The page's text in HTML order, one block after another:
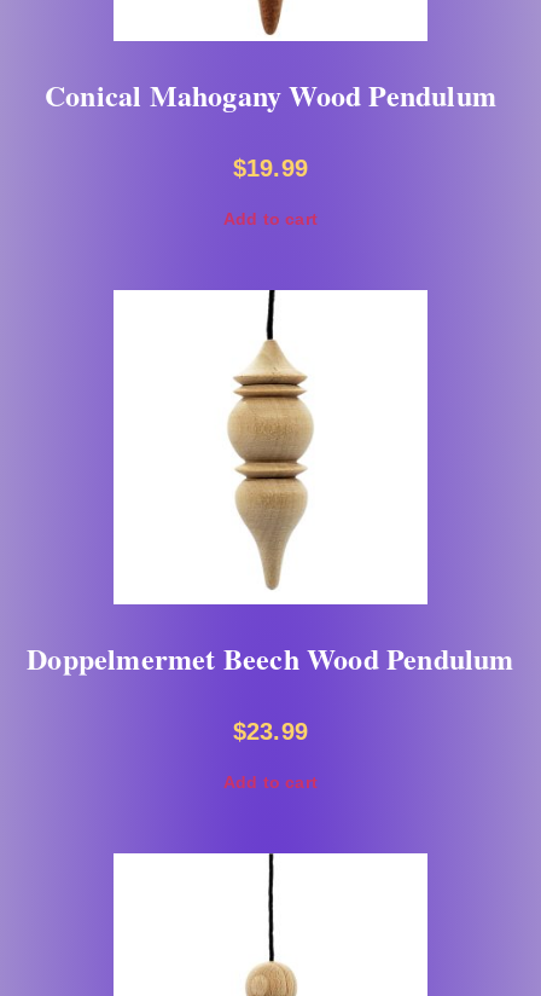
Conical Mahogany Wood Pendulum
$19.99
Add to cart
Doppelmermet Beech Wood Pendulum
$23.99
Add to cart